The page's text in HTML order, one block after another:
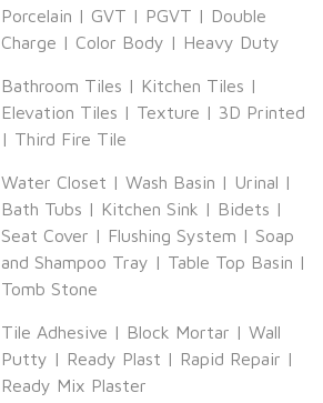
Porcelain | GVT | PGVT | Double
Charge | Color Body | Heavy Duty
Bathroom Tiles | Kitchen Tiles |
Elevation Tiles | Texture | 3D Printed
| Third Fire Tile
Water Closet | Wash Basin | Urinal |
Bath Tubs | Kitchen Sink | Bidets |
Seat Cover | Flushing System | Soap
and Shampoo Tray | Table Top Basin |
Tomb Stone
Tile Adhesive | Block Mortar | Wall
Putty | Ready Plast | Rapid Repair |
Ready Mix Plaster